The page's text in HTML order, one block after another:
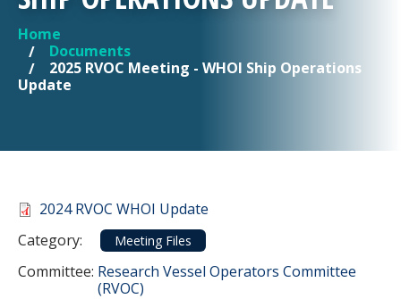
YOU ARE HERE
Home
Documents
2025 RVOC Meeting - WHOI Ship Operations
Update
Document
2024 RVOC WHOI Update
Category:
Category
Meeting Files
Committee: Committee Reference
Research Vessel Operators Committee
(RVOC)